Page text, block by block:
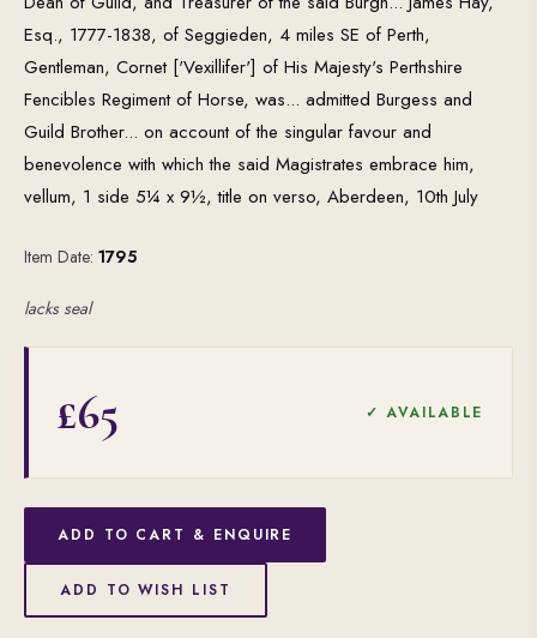
Esq., 1777-1838, of Seggieden, 4 miles SE of Perth,
Gentleman, Cornet ['Vexillifer'] of His Majesty's Perthshire
Fencibles Regiment of Horse, was... admitted Burgess and
Guild Brother... on account of the singular favour and
benevolence with which the said Magistrates embrace him,
vellum, 1 side 5¼ x 9½, title on verso, Aberdeen, 10th July
Item Date: 1795
lacks seal
£65 ✓ AVAILABLE
ADD TO CART & ENQUIRE
ADD TO WISH LIST